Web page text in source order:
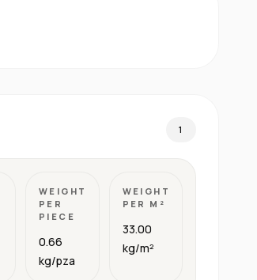
1
WEIGHT
PER
PIECE
0.66
kg/pza
WEIGHT
PER M²
33.00
kg/m²